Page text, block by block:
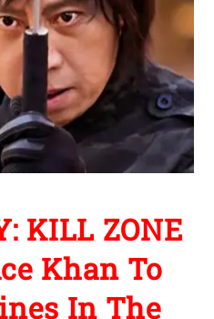
KILL ZONE
Khan To
In The